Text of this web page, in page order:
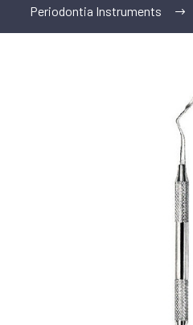
Periodontia Instruments